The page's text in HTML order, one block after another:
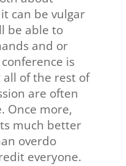
can be vulgar
be able to
and or
is
of the rest of
are often
Once more,
much better
overdo
everyone.